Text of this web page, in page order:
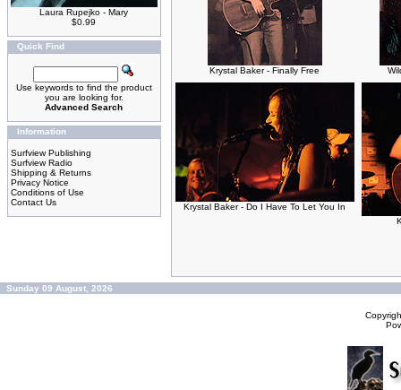
Laura Rupejko - Mary
$0.99
Quick Find
Use keywords to find the product
you are looking for.
Advanced Search
Information
Surfview Publishing
Surfview Radio
Shipping & Returns
Privacy Notice
Conditions of Use
Contact Us
Krystal Baker - Finally Free
Krystal Baker - Do I Have To Let You In
Sunday 09 August, 2026